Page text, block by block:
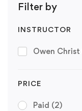
Filter by
INSTRUCTOR
Owen Christ
PRICE
Paid (2)